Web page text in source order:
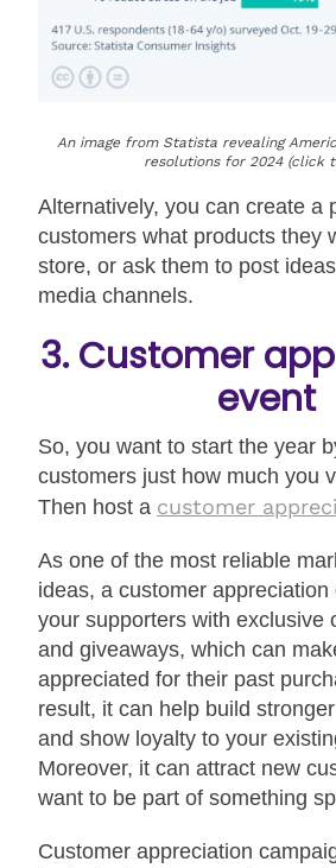
An image from Statista revealing
resolutions for 2024 (click
Alternatively, you can create a
customers what products they
store, or ask them to post
media channels.
3. Customer
event
So, you want to start the year
customers just how much you
Then host a customer
As one of the most reliable
ideas, a customer
your supporters with exclusive
and giveaways, which can
appreciated for their past
result, it can help build
and show loyalty to your
Moreover, it can attract new
want to be part of something
Customer appreciation